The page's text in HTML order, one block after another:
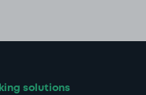
solutions